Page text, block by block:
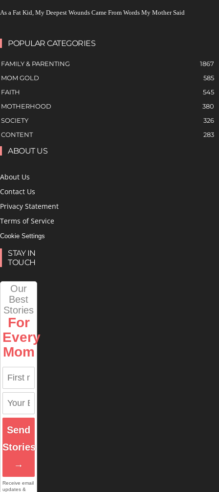
As a Fat Kid, My Deepest Wounds Came From Words My Mother Said
POPULAR CATEGORIES
FAMILY & PARENTING
1867
MOM GOLD
585
FAITH
545
MOTHERHOOD
380
SOCIETY
326
CONTENT
283
ABOUT US
About Us
Contact Us
Privacy Statement
Terms of Service
Cookie Settings
STAY IN
TOUCH
Our
Best
Stories
For
Every
Mom
Send
Stories
→
Receive email
updates &